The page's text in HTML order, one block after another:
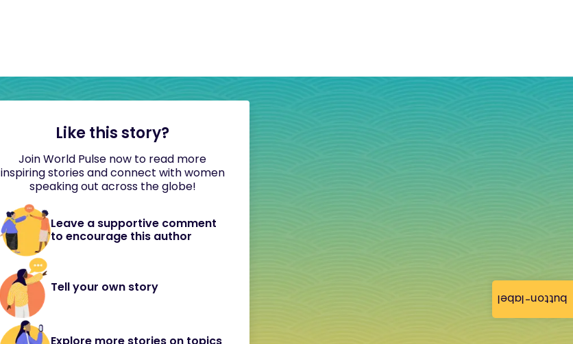
button-label
Like this story?
Join World Pulse now to read more
inspiring stories and connect with women
speaking out across the globe!
Leave a supportive comment
to encourage this author
Tell your own story
Explore more stories on topics